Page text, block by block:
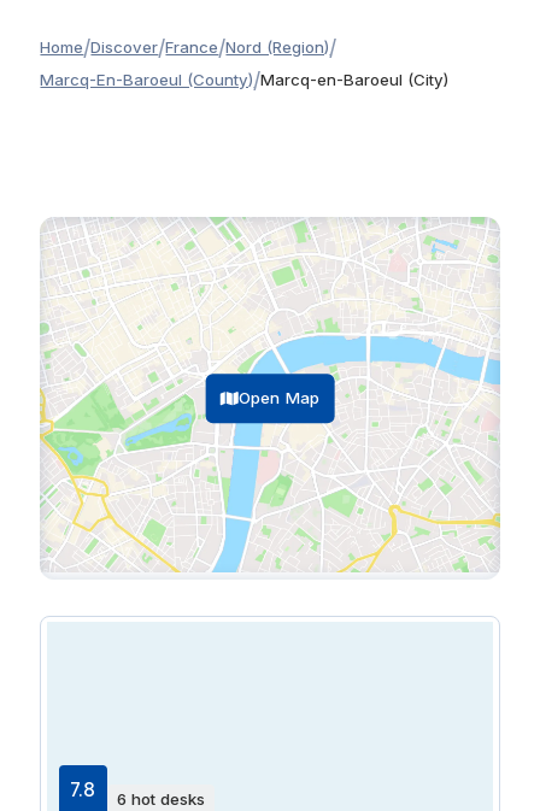
Home/Discover/France/Nord (Region)/
Marcq-En-Baroeul (County)/Marcq-en-Baroeul (City)
Open Map
7.8 6 hot desks